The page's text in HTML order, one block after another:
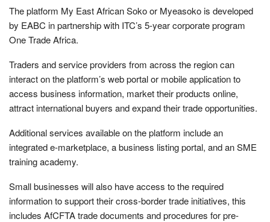
The platform My East African Soko or Myeasoko is developed
by EABC in partnership with ITC’s 5-year corporate program
One Trade Africa.
Traders and service providers from across the region can
interact on the platform’s web portal or mobile application to
access business information, market their products online,
attract international buyers and expand their trade opportunities.
Additional services available on the platform include an
integrated e-marketplace, a business listing portal, and an SME
training academy.
Small businesses will also have access to the required
information to support their cross-border trade initiatives, this
includes AfCFTA trade documents and procedures for pre-